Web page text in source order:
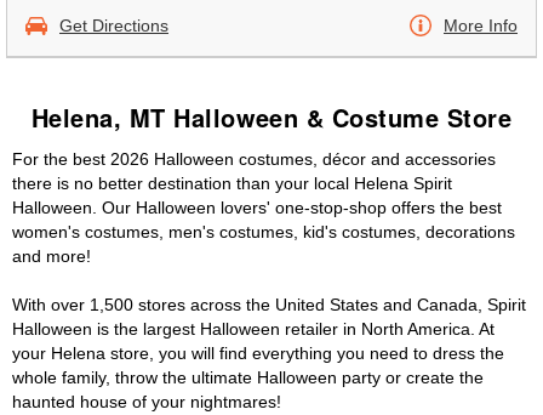
Get Directions More Info
Helena, MT Halloween & Costume Store
For the best 2026 Halloween costumes, décor and accessories
there is no better destination than your local Helena Spirit
Halloween. Our Halloween lovers' one-stop-shop offers the best
women's costumes, men's costumes, kid's costumes, decorations
and more!
With over 1,500 stores across the United States and Canada, Spirit
Halloween is the largest Halloween retailer in North America. At
your Helena store, you will find everything you need to dress the
whole family, throw the ultimate Halloween party or create the
haunted house of your nightmares!